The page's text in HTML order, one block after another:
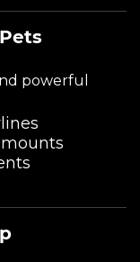
powerful